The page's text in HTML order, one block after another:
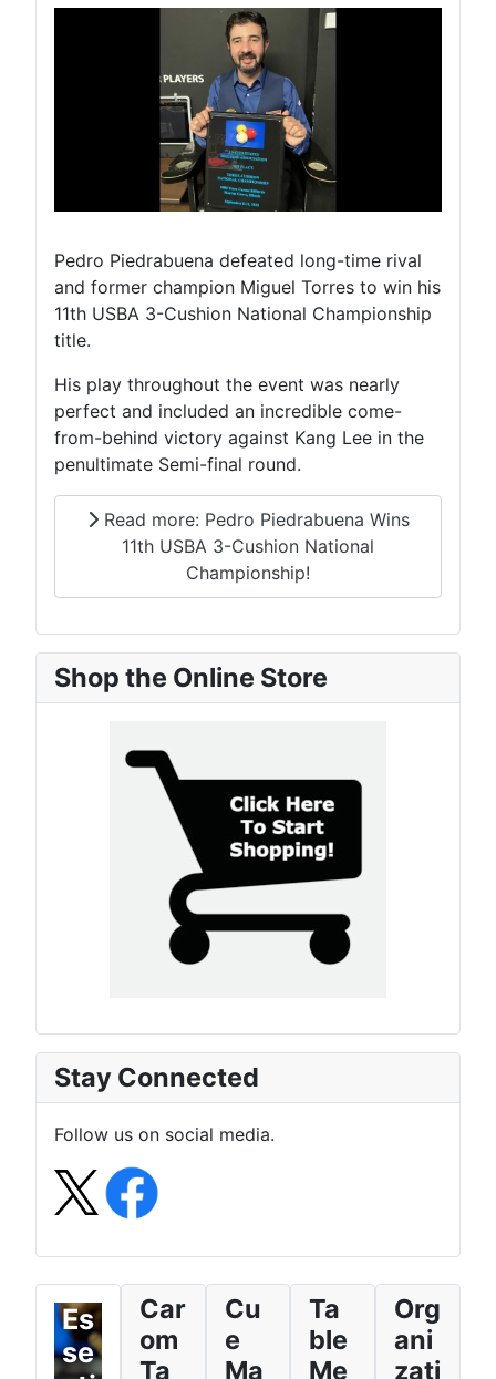
Pedro Piedrabuena defeated long-time rival
and former champion Miguel Torres to win his
11th USBA 3-Cushion National Championship
title.
His play throughout the event was nearly
perfect and included an incredible come-
from-behind victory against Kang Lee in the
penultimate Semi-final round.
Read more: Pedro Piedrabuena Wins
11th USBA 3-Cushion National
Championship!
Shop the Online Store
Stay Connected
Follow us on social media.
Es
se
Car
om
Ta
Cu
e
Ma
Ta
ble
Me
Org
ani
zati